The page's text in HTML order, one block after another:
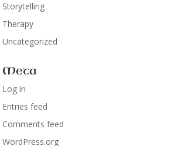
Storytelling
Therapy
Uncategorized
Meta
Log in
Entries feed
Comments feed
WordPress.org